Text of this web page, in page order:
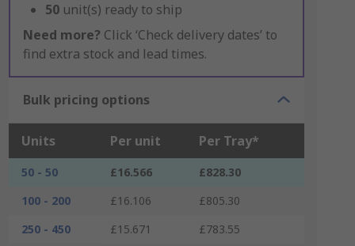
50 unit(s) ready to ship
Need more? Click ‘Check delivery dates’ to
find extra stock and lead times.
Bulk pricing options
Units Per unit Per Tray*
50 - 50 £16.566
£828.30
100 - 200
£16.106
£805.30
250 - 450
£15.671
£783.55